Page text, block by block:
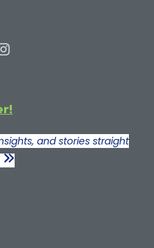
and stories straight